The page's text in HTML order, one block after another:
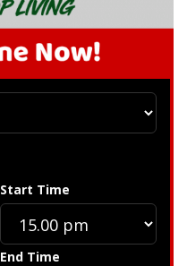
Start Time
End Time